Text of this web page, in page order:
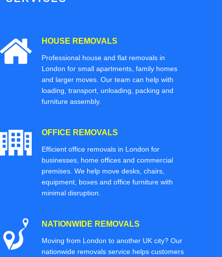
HOUSE REMOVALS
Professional house and flat removals in
London for small apartments, family homes
and larger moves. Our team can help with
loading, transport, unloading, packing and
furniture assembly.
OFFICE REMOVALS
Efficient office removals in London for
businesses, home offices and commercial
premises. We help move desks, chairs,
equipment, boxes and office furniture with
minimal disruption.
NATIONWIDE REMOVALS
Moving from London to another UK city? Our
nationwide removals service helps customers